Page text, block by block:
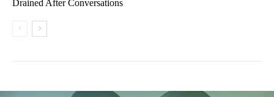
Drained After Conversations